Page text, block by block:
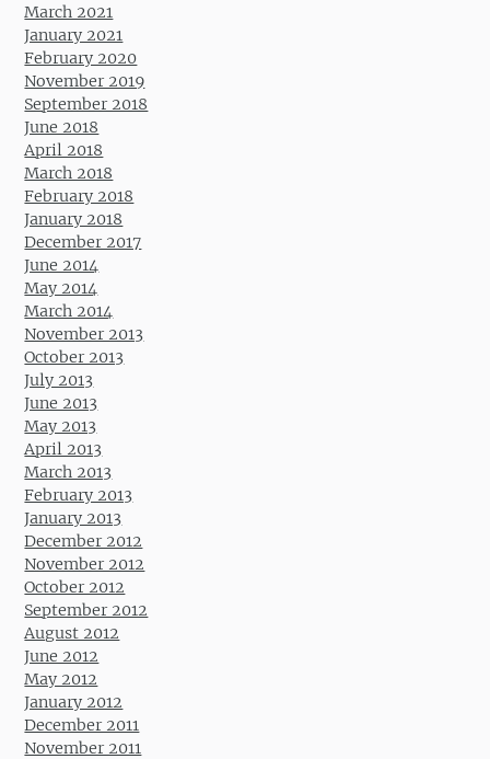
March 2021
January 2021
February 2020
November 2019
September 2018
June 2018
April 2018
March 2018
February 2018
January 2018
December 2017
June 2014
May 2014
March 2014
November 2013
October 2013
July 2013
June 2013
May 2013
April 2013
March 2013
February 2013
January 2013
December 2012
November 2012
October 2012
September 2012
August 2012
June 2012
May 2012
January 2012
December 2011
November 2011